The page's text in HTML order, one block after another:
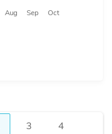
Aug Sep
Oct
3 4